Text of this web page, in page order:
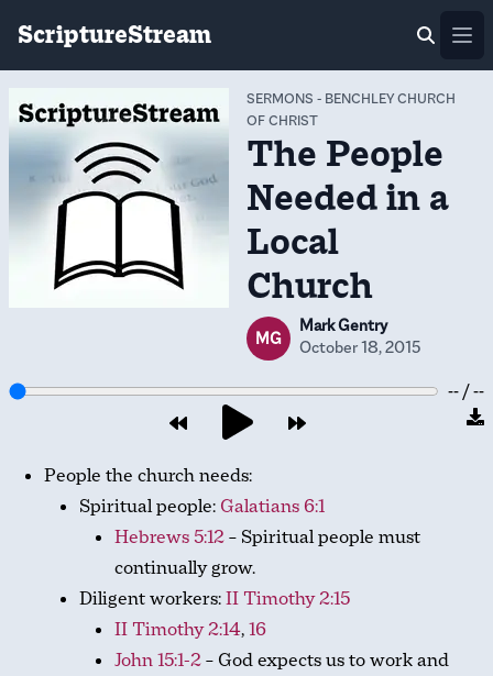
ScriptureStream
SERMONS - BENCHLEY CHURCH
OF CHRIST
The People
Needed in a
Local
Church
MG
Mark Gentry
October 18, 2015
-- / --
People the church needs:
Spiritual people: Galatians 6:1
Hebrews 5:12– Spiritual people must
continually grow.
Diligent workers:II Timothy 2:15
II Timothy 2:14,16
John 15:1-2– God expects us to work and